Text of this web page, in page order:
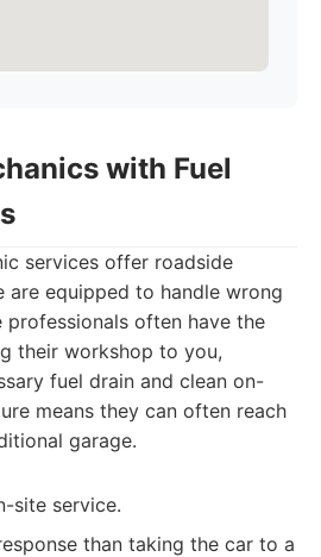
with Fuel
services offer roadside
are equipped to handle wrong
professionals often have the
their workshop to you,
fuel drain and clean on-
means they can often reach
garage.
site service.
than taking the car to a